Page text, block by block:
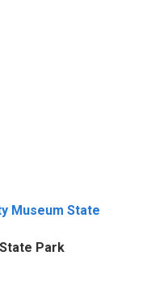
Museum State
Park